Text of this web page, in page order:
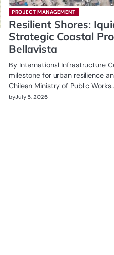
PROJECT MANAGEMENT
Resilient Shores:
Strategic Coastal
Bellavista
By International Infrastructure
milestone for urban resilience
Chilean Ministry of Public
byJuly 6, 2026